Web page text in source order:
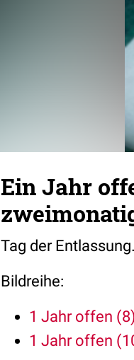
Ein Jahr
Tag der Entlassung.
Bildreihe:
1 Jahr offen (8)
1 Jahr offen